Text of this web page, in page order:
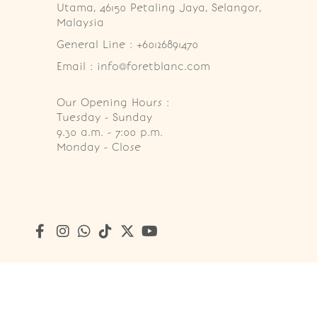
Utama, 46150 Petaling Jaya, Selangor,
Malaysia
General Line : +60126891470
Email : info@foretblanc.com
Our Opening Hours :
Tuesday - Sunday
9.30 a.m. - 7:00 p.m.
Monday - Close